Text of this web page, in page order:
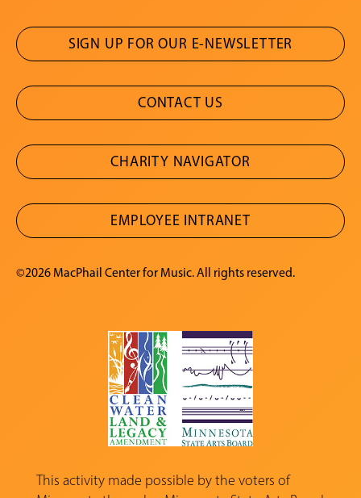
SIGN UP FOR OUR E-NEWSLETTER
CONTACT US
CHARITY NAVIGATOR
EMPLOYEE INTRANET
©2026 MacPhail Center for Music. All rights reserved.
This activity made possible by the voters of